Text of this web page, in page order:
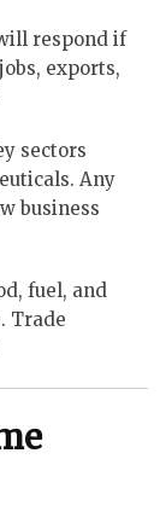
respond if
exports,
sectors
Any
business
fuel, and
Trade